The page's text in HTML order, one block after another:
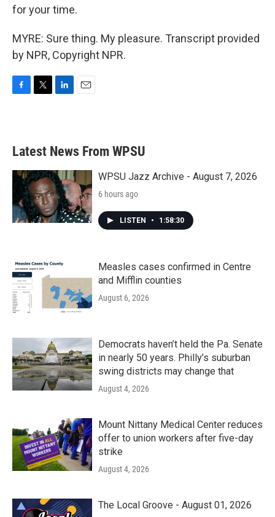
for your time.
MYRE: Sure thing. My pleasure. Transcript provided
by NPR, Copyright NPR.
b
o
k
e
e
d
n
Latest News From WPSU
WPSU Jazz Archive - August 7, 2026
6 hours ago
LISTEN • 1:58:30
Measles cases confirmed in Centre
and Mifflin counties
August 6, 2026
Democrats haven’t held the Pa. Senate
in nearly 50 years. Philly’s suburban
swing districts may change that
August 4, 2026
Mount Nittany Medical Center reduces
offer to union workers after five-day
strike
August 4, 2026
The Local Groove - August 01, 2026